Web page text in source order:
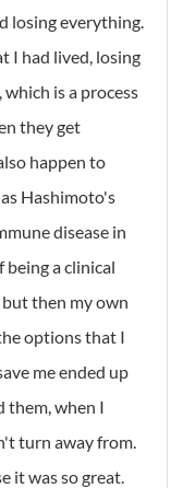
losing everything.
I had lived, losing
is a process
they get
happen to
Hashimoto's
disease in
being a clinical
then my own
options that I
me ended up
them, when I
turn away from.
it was so great.